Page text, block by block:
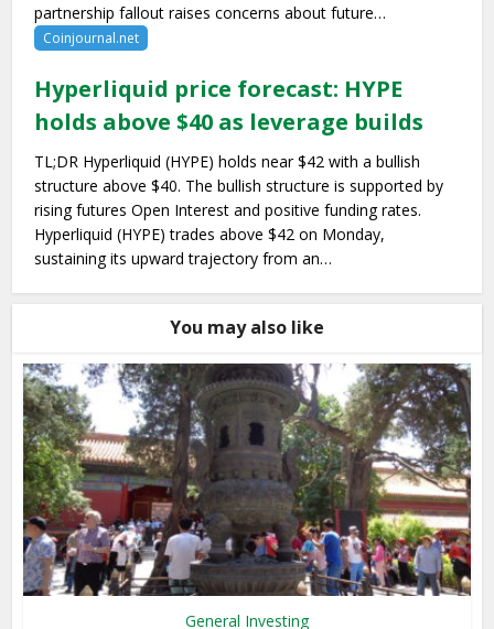
partnership fallout raises concerns about future…
Coinjournal.net
Hyperliquid price forecast: HYPE
holds above $40 as leverage builds
TL;DR Hyperliquid (HYPE) holds near $42 with a bullish
structure above $40. The bullish structure is supported by
rising futures Open Interest and positive funding rates.
Hyperliquid (HYPE) trades above $42 on Monday,
sustaining its upward trajectory from an…
You may also like
General Investing